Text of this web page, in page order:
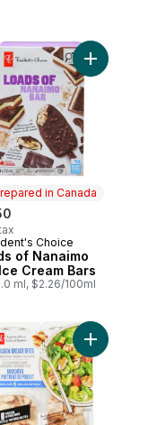
and Vanilla
in Canada
in Canada
Choice
of Nanaimo
Cream Bars
ml, $2.26/100ml
Add
Breast Strips to
Add